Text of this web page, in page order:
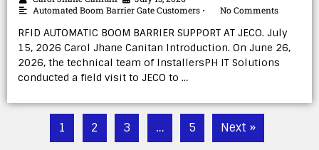
Automated Boom Barrier Gate Customers • No Comments
RFID AUTOMATIC BOOM BARRIER SUPPORT AT JECO. July
15, 2026 Carol Jhane Canitan Introduction. On June 26,
2026, the technical team of InstallersPH IT Solutions
conducted a field visit to JECO to …
1 2 3 … 5 Next »